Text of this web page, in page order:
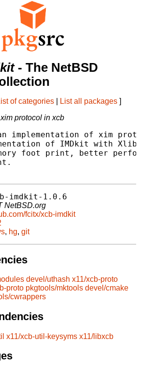
- The NetBSD
of categories List all packages ]
protocol in xcb
implementation of xim
of IMDkit with
foot print, better
imdkit-1.0.6
NetBSD.org
fcitx/xcb-imdkit
, hg, git
devel/uthash x11/xcb-proto
proto pkgtools/mktools devel/cmake
cwrappers
x11/xcb-util-keysyms x11/libxcb